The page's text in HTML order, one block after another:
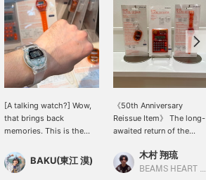
[A talking watch?] Wow,
that brings back
memories. This is the
released to coincide with
BEAMS 50th anniversary.
BAKU(東江 漠)
《50th Anniversary
Reissue Item》 The long-
awaited return of the
TALKING SERIES" from
bPr BEAMS! In addition to
木村 翔琉
BEAMS HEART Lalaport Nagoya Minato Acrus